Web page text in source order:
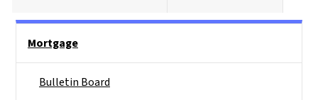
Mortgage
Bulletin Board